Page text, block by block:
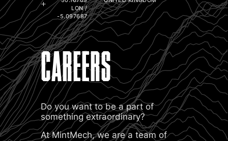
LON /
-5.097687
CAREERS
Do you want to be a part of
something extraordinary?
At MintMech, we are a team of